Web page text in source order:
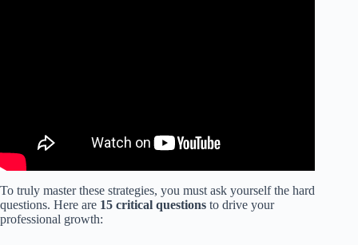
To truly master these strategies, you must ask yourself the hard
questions. Here are 15 critical questions to drive your
professional growth: